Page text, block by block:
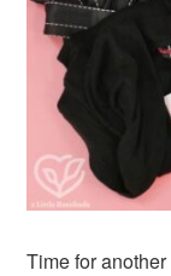
i
g
o
n
te
b
Time for another